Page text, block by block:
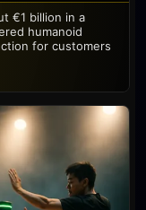
€1 billion in a
humanoid
for customers